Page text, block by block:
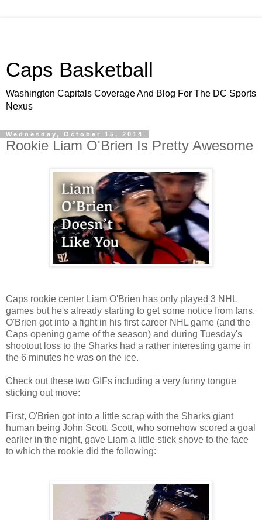
Caps Basketball
Washington Capitals Coverage And Blog For The DC Sports
Nexus
Wednesday, October 15, 2014
Rookie Liam O'Brien Is Pretty Awesome
Caps rookie center Liam O'Brien has only played 3 NHL
games but he's already starting to get some notice from fans.
O'Brien got into a fight in his first career NHL game (and the
Caps opening game of the season) and during Tuesday's
shootout loss to the Sharks had a rather interesting game in
the 6 minutes he was on the ice.
Check out these two GIFs including a very funny tongue
sticking out move:
First, O'Brien got into a little scrap with the Sharks giant
human being John Scott. Scott, who somehow scored a goal
earlier in the night, gave Liam a little stick shove to the face
to which the rookie did the following: